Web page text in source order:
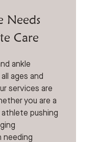
Needs
Care
ankle
ages and
services are
you are a
pushing
needing